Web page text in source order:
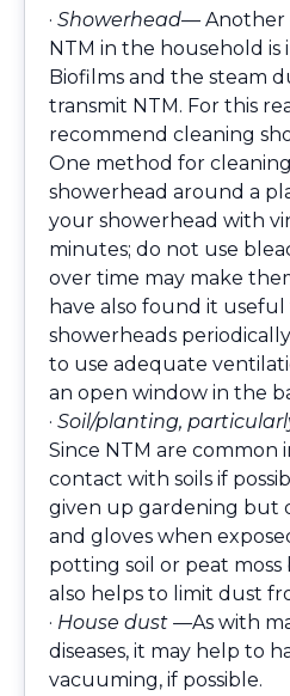
· Showerhead— Another
NTM in the household is
Biofilms and the steam
transmit NTM. For this
recommend cleaning
One method for
showerhead around a
your showerhead with
minutes; do not use
over time may make
have also found it
showerheads
to use adequate
an open window in the
· Soil/planting,
Since NTM are common
contact with soils if
given up gardening but
and gloves when
potting soil or peat
also helps to limit dust
· House dust —As with
diseases, it may help to
vacuuming, if possible.